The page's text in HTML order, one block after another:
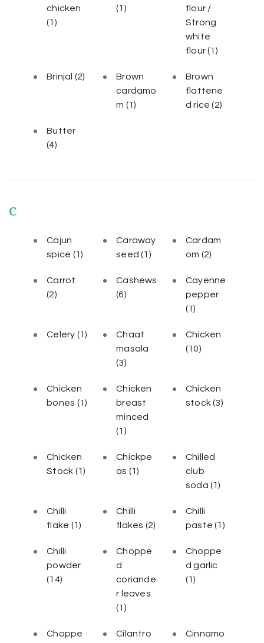
chicken
(1)
(1)
flour /
Strong
white
flour(1)
Brinjal (2)
Brown
cardamo
m (1)
Brown
flattene
d rice(2)
Butter
(4)
C
Cajun
spice (1)
Caraway
seed(1)
Cardam
om (2)
Carrot
(2)
Cashews
(6)
Cayenne
pepper
(1)
Celery (1)
Chaat
masala
(3)
Chicken
(10)
Chicken
bones (1)
Chicken
breast
minced
(1)
Chicken
stock(3)
Chicken
Stock (1)
Chickpe
as (1)
Chilled
club
soda(1)
Chilli
flake (1)
Chilli
flakes (2)
Chilli
paste(1)
Chilli
powder
(14)
Choppe
d
coriande
r leaves
(1)
Choppe
d garlic
(1)
Choppe
Cilantro
Cinnamo